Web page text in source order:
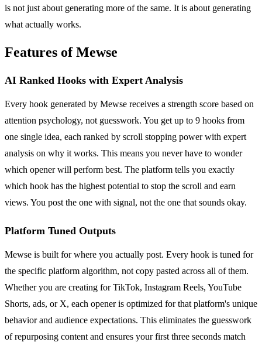
is not just about generating more of the same. It is about generating
what actually works.
Features of Mewse
AI Ranked Hooks with Expert Analysis
Every hook generated by Mewse receives a strength score based on
attention psychology, not guesswork. You get up to 9 hooks from
one single idea, each ranked by scroll stopping power with expert
analysis on why it works. This means you never have to wonder
which opener will perform best. The platform tells you exactly
which hook has the highest potential to stop the scroll and earn
views. You post the one with signal, not the one that sounds okay.
Platform Tuned Outputs
Mewse is built for where you actually post. Every hook is tuned for
the specific platform algorithm, not copy pasted across all of them.
Whether you are creating for TikTok, Instagram Reels, YouTube
Shorts, ads, or X, each opener is optimized for that platform's unique
behavior and audience expectations. This eliminates the guesswork
of repurposing content and ensures your first three seconds match